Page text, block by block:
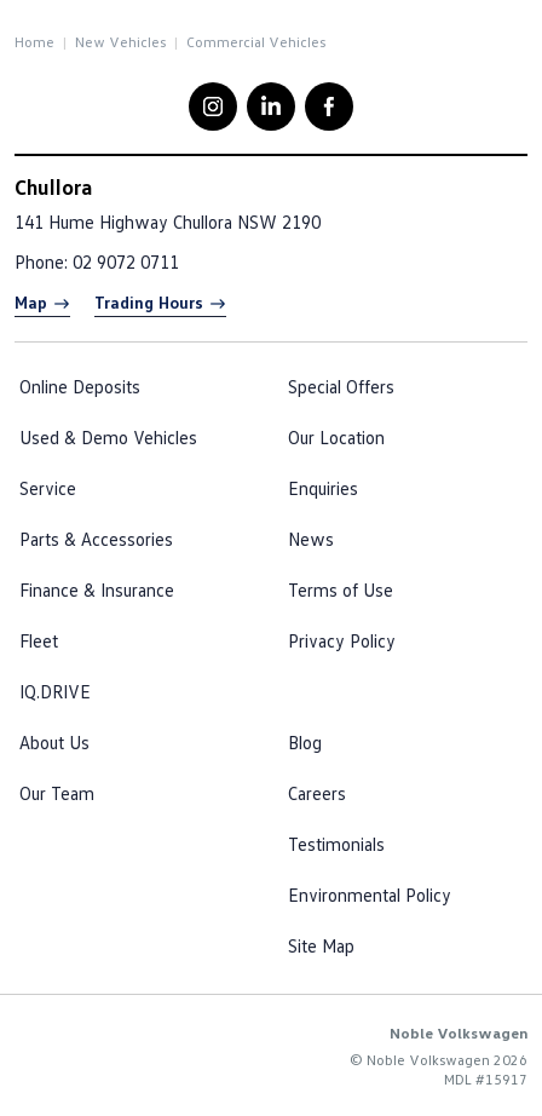
Home New Vehicles Commercial Vehicles
Chullora
141 Hume Highway Chullora NSW 2190
Phone: 02 9072 0711
Map Trading Hours
Online Deposits
Used & Demo Vehicles
Service
Parts & Accessories
Finance & Insurance
Fleet
IQ.DRIVE
Special Offers
Our Location
Enquiries
News
Terms of Use
Privacy Policy
About Us
Our Team
Blog
Careers
Testimonials
Environmental Policy
Site Map
Noble Volkswagen
© Noble Volkswagen 2026
MDL #15917